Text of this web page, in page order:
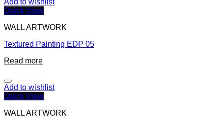
Add to wishlist
Quick View
WALL ARTWORK
Textured Painting EDP 05
Read more
Add to wishlist
Quick View
WALL ARTWORK